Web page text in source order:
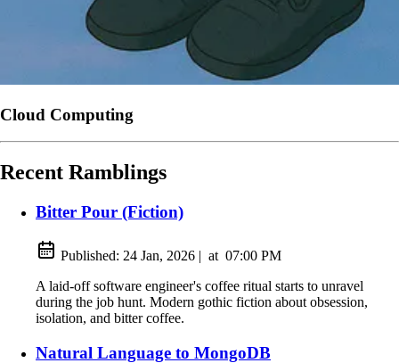
Cloud Computing
Recent Ramblings
Bitter Pour (Fiction)
Published: 24 Jan, 2026 | at 07:00 PM
A laid-off software engineer's coffee ritual starts to unravel
during the job hunt. Modern gothic fiction about obsession,
isolation, and bitter coffee.
Natural Language to MongoDB